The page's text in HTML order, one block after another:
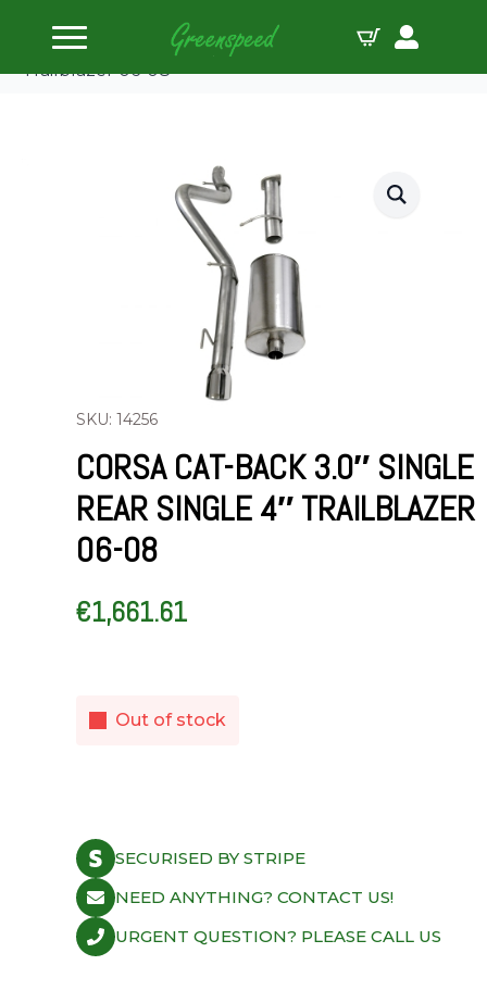
Home
Cat Back
Corsa Cat-Back 3.0″ Single Rear Single 4″
Trailblazer 06-08
SKU: 14256
CORSA CAT-BACK 3.0″ SINGLE
REAR SINGLE 4″ TRAILBLAZER
06-08
€1,661.61
Out of stock
SECURISED BY STRIPE
NEED ANYTHING? CONTACT US!
URGENT QUESTION? PLEASE CALL US